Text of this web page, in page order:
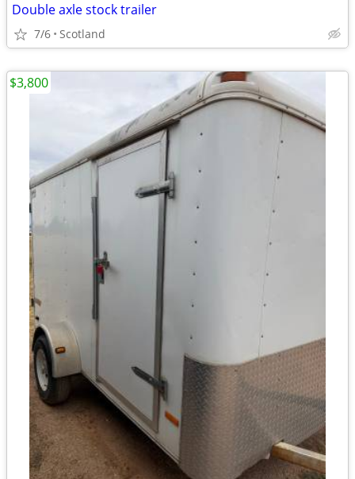
Double axle stock trailer
7/6 Scotland
$3,800